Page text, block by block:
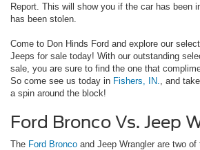
Report. This will show you if the car has been
has been stolen.
Come to Don Hinds Ford and explore our
Jeeps for sale today! With our outstanding
sale, you are sure to find the one that
So come see us today in Fishers, IN.
, and
a spin around the block!
Ford Bronco Vs. Jeep
The Ford Bronco and Jeep Wrangler are two